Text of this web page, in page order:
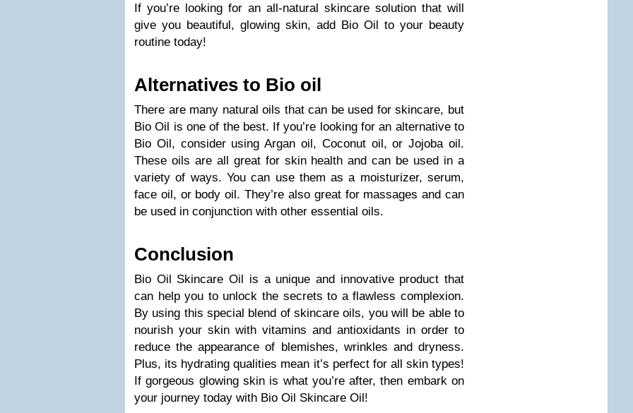
If you’re looking for an all-natural skincare solution that will
give you beautiful, glowing skin, add Bio Oil to your beauty
routine today!
Alternatives to Bio oil
There are many natural oils that can be used for skincare, but
Bio Oil is one of the best. If you’re looking for an alternative to
Bio Oil, consider using Argan oil, Coconut oil, or Jojoba oil.
These oils are all great for skin health and can be used in a
variety of ways. You can use them as a moisturizer, serum,
face oil, or body oil. They’re also great for massages and can
be used in conjunction with other essential oils.
Conclusion
Bio Oil Skincare Oil is a unique and innovative product that
can help you to unlock the secrets to a flawless complexion.
By using this special blend of skincare oils, you will be able to
nourish your skin with vitamins and antioxidants in order to
reduce the appearance of blemishes, wrinkles and dryness.
Plus, its hydrating qualities mean it’s perfect for all skin types!
If gorgeous glowing skin is what you’re after, then embark on
your journey today with Bio Oil Skincare Oil!